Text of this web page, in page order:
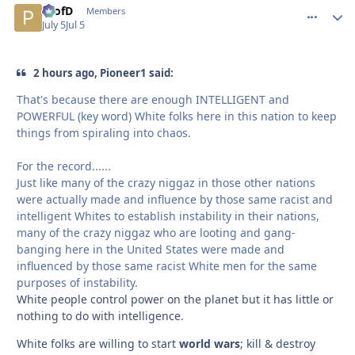
ProfD Members
July 5Jul 5
2 hours ago, Pioneer1 said:
That's because there are enough INTELLIGENT and
POWERFUL (key word) White folks here in this nation to keep
things from spiraling into chaos.
For the record......
Just like many of the crazy niggaz in those other nations
were actually made and influence by those same racist and
intelligent Whites to establish instability in their nations,
many of the crazy niggaz who are looting and gang-
banging here in the United States were made and
influenced by those same racist White men for the same
purposes of instability.
White people control power on the planet but it has little or
nothing to do with intelligence.
White folks are willing to start world wars; kill & destroy